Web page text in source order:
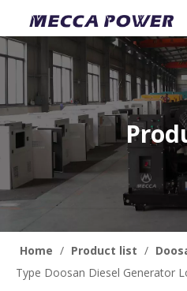
Home / Product list /
Type Doosan Diesel Generator